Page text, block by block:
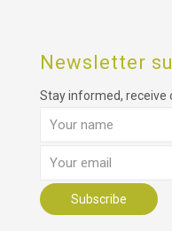
Newsletter
Stay informed, receive